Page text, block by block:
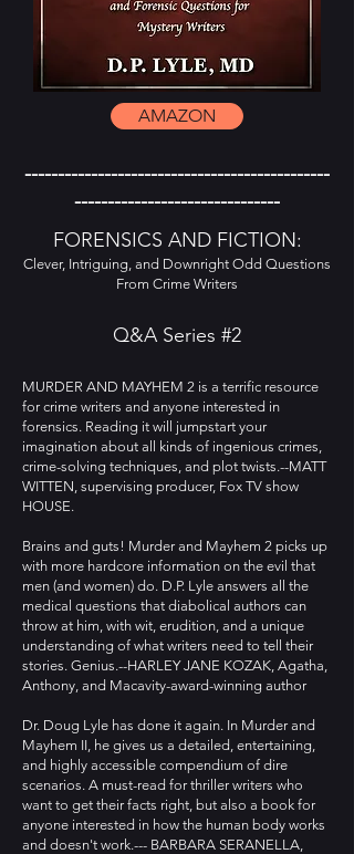
AMAZON
----------------------------------------------
-------------------------------
FORENSICS AND FICTION:
Clever, Intriguing, and Downright Odd Questions
From Crime Writers
Q&A Series #2
MURDER AND MAYHEM 2 is a terrific resource
for crime writers and anyone interested in
forensics. Reading it will jumpstart your
imagination about all kinds of ingenious crimes,
crime-solving techniques, and plot twists.--MATT
WITTEN, supervising producer, Fox TV show
HOUSE.
Brains and guts! Murder and Mayhem 2 picks up
with more hardcore information on the evil that
men (and women) do. D.P. Lyle answers all the
medical questions that diabolical authors can
throw at him, with wit, erudition, and a unique
understanding of what writers need to tell their
stories. Genius.--HARLEY JANE KOZAK, Agatha,
Anthony, and Macavity-award-winning author
Dr. Doug Lyle has done it again. In Murder and
Mayhem II, he gives us a detailed, entertaining,
and highly accessible compendium of dire
scenarios. A must-read for thriller writers who
want to get their facts right, but also a book for
anyone interested in how the human body works
and doesn't work.--- BARBARA SERANELLA,